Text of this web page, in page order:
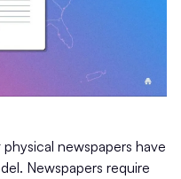
newspapers have
Newspapers require